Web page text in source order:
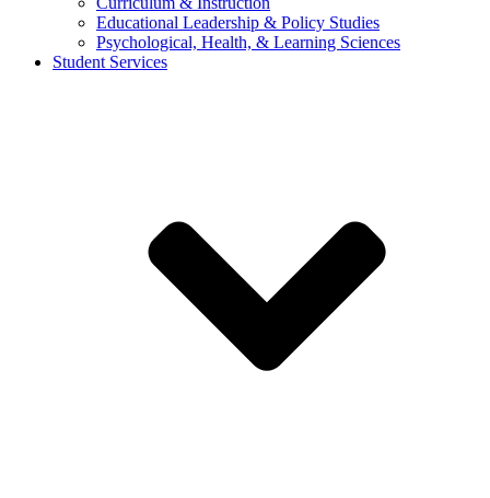
Educational Leadership & Policy Studies
Psychological, Health, & Learning Sciences
Student Services